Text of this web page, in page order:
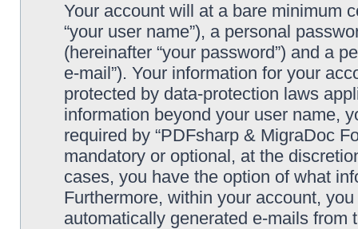
Your account will at a bare minimum
“your user name”), a personal
(hereinafter “your password”) and a
e-mail”). Your information for your
protected by data-protection laws
information beyond your user name,
required by “PDFsharp & MigraDoc
mandatory or optional, at the
cases, you have the option of what
Furthermore, within your account,
automatically generated e-mails from